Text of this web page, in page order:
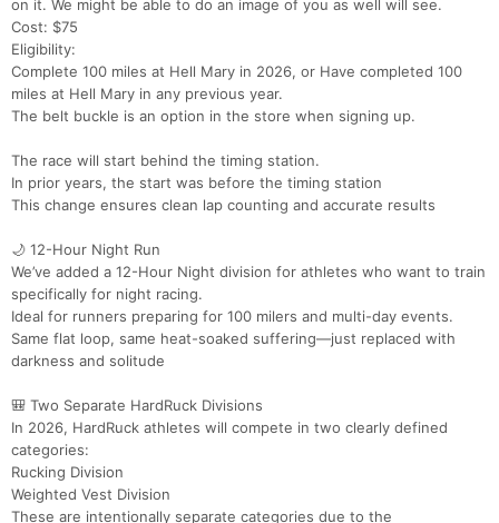
on it. We might be able to do an image of you as well will see.
Cost: $75
Eligibility:
Complete 100 miles at Hell Mary in 2026, or Have completed 100
miles at Hell Mary in any previous year.
The belt buckle is an option in the store when signing up.
The race will start behind the timing station.
In prior years, the start was before the timing station
This change ensures clean lap counting and accurate results
🌙 12-Hour Night Run
We’ve added a 12-Hour Night division for athletes who want to train
specifically for night racing.
Ideal for runners preparing for 100 milers and multi-day events.
Same flat loop, same heat-soaked suffering—just replaced with
darkness and solitude
🎒 Two Separate HardRuck Divisions
In 2026, HardRuck athletes will compete in two clearly defined
categories:
Rucking Division
Weighted Vest Division
These are intentionally separate categories due to the